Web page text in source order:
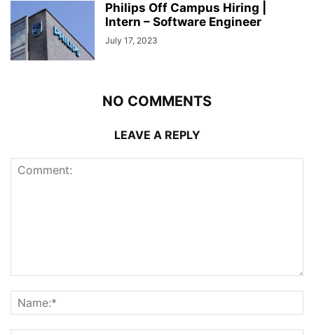
Philips Off Campus Hiring |
Intern – Software Engineer
July 17, 2023
NO COMMENTS
LEAVE A REPLY